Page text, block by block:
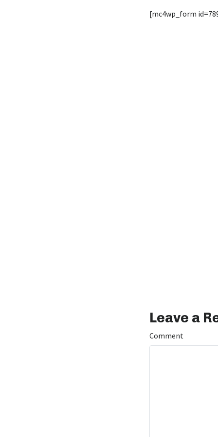
[mc4wp_form
Leave a
Comment